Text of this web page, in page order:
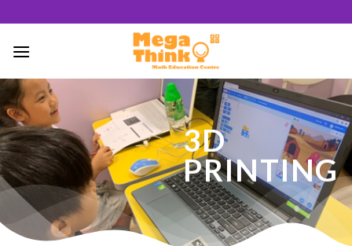
to
content
51
/ 100
SEO Score
3D
PRINTING